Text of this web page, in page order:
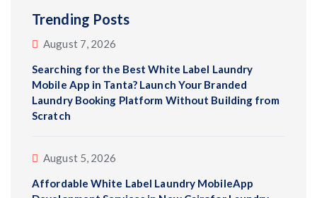
Trending Posts
August 7, 2026
Searching for the Best White Label Laundry
Mobile App in Tanta? Launch Your Branded
Laundry Booking Platform Without Building from
Scratch
August 5, 2026
Affordable White Label Laundry MobileApp